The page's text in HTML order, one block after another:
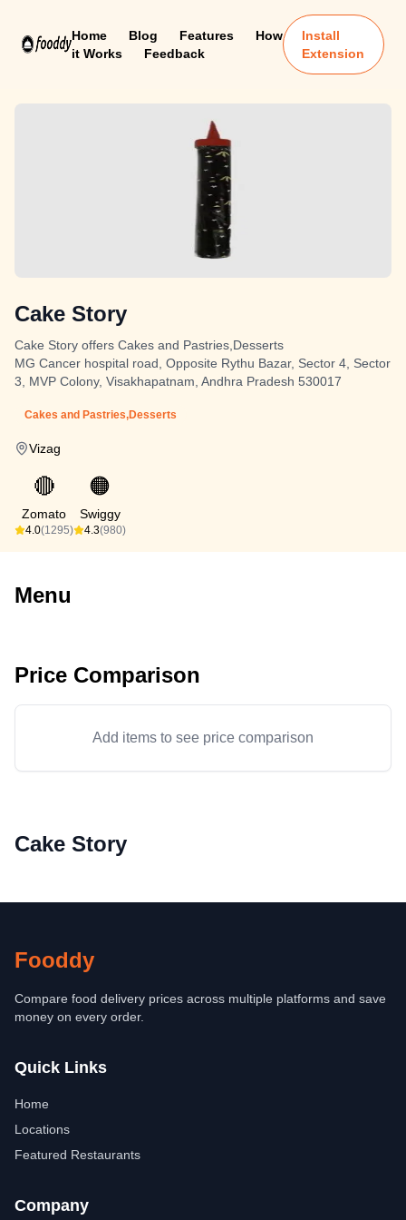
Home Blog Features
How
it Works
Feedback
Install
Extension
Cake Story
Cake Story offers Cakes and Pastries,Desserts
MG Cancer hospital road, Opposite Rythu Bazar, Sector 4, Sector
3, MVP Colony, Visakhapatnam, Andhra Pradesh 530017
Cakes and Pastries,Desserts
Vizag
🔴
Zomato
4.0(1295)
🟠
Swiggy
4.3(980)
Menu
Price Comparison
Add items to see price comparison
Cake Story
Fooddy
Compare food delivery prices across multiple platforms and save
money on every order.
Quick Links
Home
Locations
Featured Restaurants
Company